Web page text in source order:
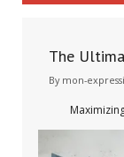
The
By mon-